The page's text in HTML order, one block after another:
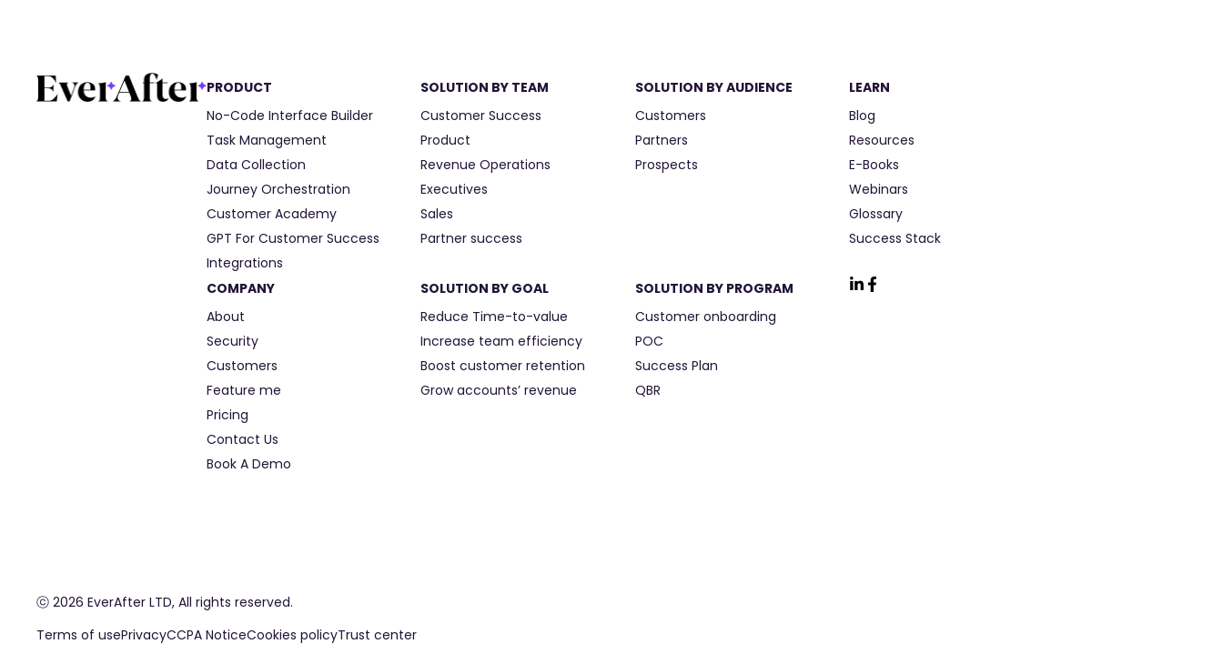
PRODUCT
No-Code Interface Builder
Task Management
Data Collection
Journey Orchestration
Customer Academy
GPT For Customer Success
Integrations
SOLUTION BY TEAM
Customer Success
Product
Revenue Operations
Executives
Sales
Partner success
SOLUTION BY AUDIENCE
Customers
Partners
Prospects
LEARN
Blog
Resources
E-Books
Webinars
Glossary
Success Stack
COMPANY
About
Security
Customers
Feature me
Pricing
Contact Us
Book A Demo
SOLUTION BY GOAL
Reduce Time-to-value
Increase team efficiency
Boost customer retention
Grow accounts’ revenue
SOLUTION BY PROGRAM
Customer onboarding
POC
Success Plan
QBR
ⓒ 2026 EverAfter LTD, All rights reserved.
Terms of usePrivacyCCPA NoticeCookies policyTrust center